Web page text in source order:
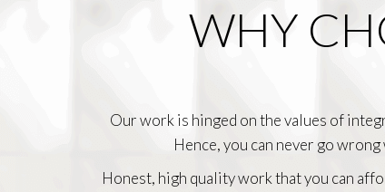
WHY
Our work is hinged on the values of
Hence, you can never go
Honest, high quality work that you can